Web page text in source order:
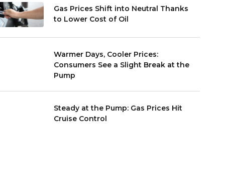
Gas Prices Shift into Neutral Thanks
to Lower Cost of Oil
Warmer Days, Cooler Prices:
Consumers See a Slight Break at the
Pump
Steady at the Pump: Gas Prices Hit
Cruise Control